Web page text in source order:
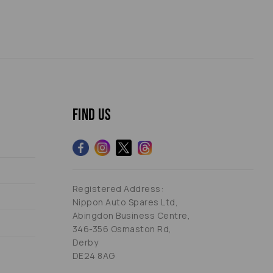
Find us
Registered Address:
Nippon Auto Spares Ltd,
Abingdon Business Centre,
346-356 Osmaston Rd,
Derby
DE24 8AG